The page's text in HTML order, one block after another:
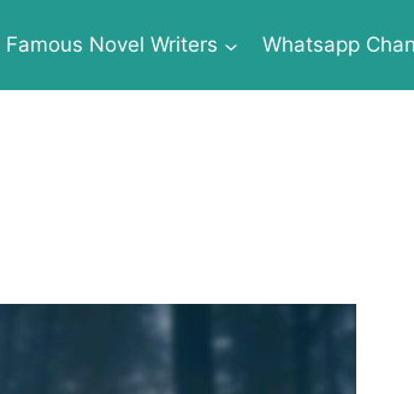
Famous Novel Writers Whatsapp